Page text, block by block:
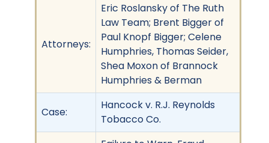
Attorneys:
Eric Roslansky of The Ruth
Law Team; Brent Bigger of
Paul Knopf Bigger; Celene
Humphries, Thomas Seider,
Shea Moxon of Brannock
Humphries & Berman
Case:
Hancock v. R.J. Reynolds
Tobacco Co.